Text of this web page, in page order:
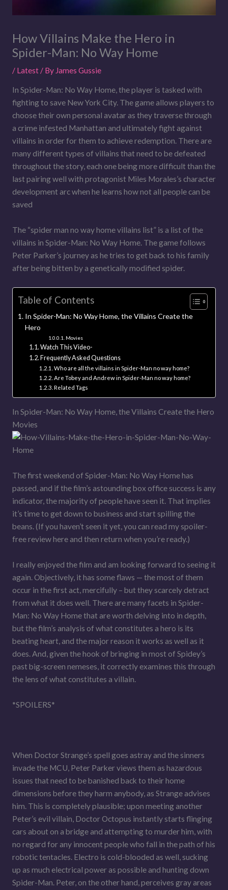
How Villains Make the Hero in
Spider-Man: No Way Home
/ Latest/ By James Gussie
In Spider-Man: No Way Home, the player is tasked with
fighting to save New York City. The game allows players to
choose their own personal avatar as they traverse through
a crime infested Manhattan and ultimately fight against
villains in order for them to achieve redemption. There are
many different types of villains that need to be defeated
throughout the story, each one being more difficult than the
last pairing well with protagonist Miles Morales’s character
development arc when he learns how not all people can be
saved
The “spider man no way home villains list” is a list of the
villains in Spider-Man: No Way Home. The game follows
Peter Parker’s journey as he tries to get back to his family
after being bitten by a genetically modified spider.
Table of Contents
In Spider-Man: No Way Home, the Villains Create the
Hero
Movies
Watch This Video-
Frequently Asked Questions
Who are all the villains in Spider-Man no way home?
Are Tobey and Andrew in Spider-Man no way home?
Related Tags
In Spider-Man: No Way Home, the Villains Create the Hero
Movies
The first weekend of Spider-Man: No Way Home has
passed, and if the film’s astounding box office success is any
indicator, the majority of people have seen it. That implies
it’s time to get down to business and start spilling the
beans. (If you haven’t seen it yet, you can read my spoiler-
free review here and then return when you’re ready.)
I really enjoyed the film and am looking forward to seeing it
again. Objectively, it has some flaws — the most of them
occur in the first act, mercifully – but they scarcely detract
from what it does well. There are many facets in Spider-
Man: No Way Home that are worth delving into in depth,
but the film’s analysis of what constitutes a hero is its
beating heart, and the major reason it works as well as it
does. And, given the hook of bringing in most of Spidey’s
past big-screen nemeses, it correctly examines this through
the lens of what constitutes a villain.
*SPOILERS*
When Doctor Strange’s spell goes astray and the sinners
invade the MCU, Peter Parker views them as hazardous
issues that need to be banished back to their home
dimensions before they harm anybody, as Strange advises
him. This is completely plausible; upon meeting another
Peter’s evil villain, Doctor Octopus instantly starts flinging
cars about on a bridge and attempting to murder him, with
no regard for any innocent people who fall in the path of his
robotic tentacles. Electro is cold-blooded as well, sucking
up as much electrical power as possible and hunting down
Spider-Man. Peter, on the other hand, perceives gray areas